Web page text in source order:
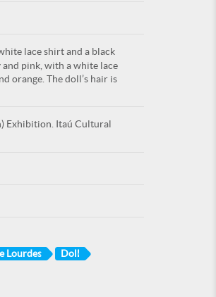
lace shirt and a black
pink, with a white lace
orange. The doll’s hair is
Exhibition. Itaú Cultural
Lourdes Doll